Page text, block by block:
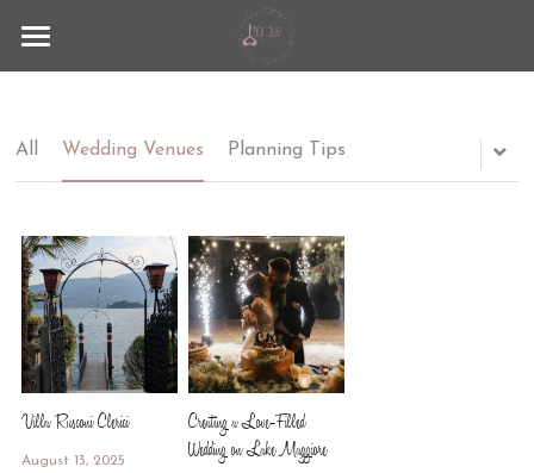
Lago Maggiore
Contact
Blog
+39 351 9297883
All Wedding Venues Planning Tips
Villa Rusconi Clerici
August 13, 2025
Creating a Love-Filled
Wedding on Lake Maggiore